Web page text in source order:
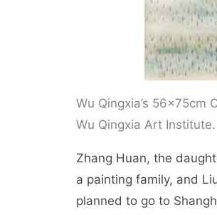
Wu Qingxia’s 56×75cm
Wu Qingxia Art Institute.
Zhang Huan, the
a painting family, and
planned to go to